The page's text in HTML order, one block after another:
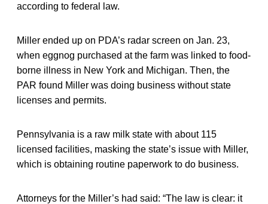
according to federal law.
Miller ended up on PDA’s radar screen on Jan. 23,
when eggnog purchased at the farm was linked to food-
borne illness in New York and Michigan. Then, the
PAR found Miller was doing business without state
licenses and permits.
Pennsylvania is a raw milk state with about 115
licensed facilities, masking the state’s issue with Miller,
which is obtaining routine paperwork to do business.
Attorneys for the Miller’s had said: “The law is clear: it